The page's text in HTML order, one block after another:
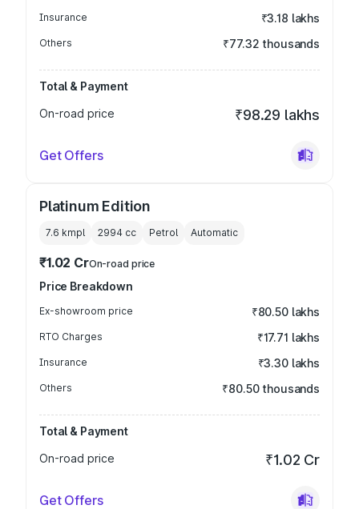
Insurance ₹3.18 lakhs
Others ₹77.32 thousands
Total & Payment
On-road price
₹98.29 lakhs
Get Offers
Platinum Edition
7.6 kmpl 2994 cc Petrol Automatic
₹1.02 CrOn-road price
Price Breakdown
Ex-showroom price ₹80.50 lakhs
RTO Charges ₹17.71 lakhs
Insurance ₹3.30 lakhs
Others ₹80.50 thousands
Total & Payment
On-road price
₹1.02 Cr
Get Offers